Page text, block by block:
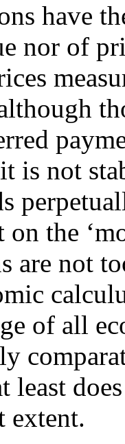
have
nor of
is not
on the
are not
of all
least
extent.